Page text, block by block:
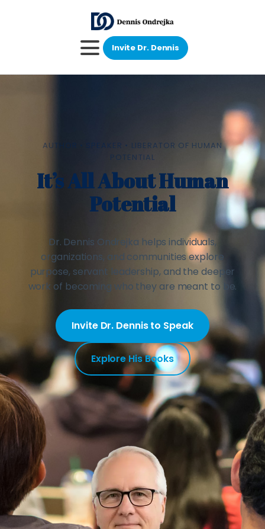
Invite Dr. Dennis
AUTHOR • SPEAKER • LIBERATOR OF HUMAN
POTENTIAL
It’s All About Human
Potential
Dr. Dennis Ondrejka helps individuals,
organizations, and communities explore
purpose, servant leadership, and the deeper
work of becoming who they are meant to be.
Invite Dr. Dennis to Speak
Explore His Books